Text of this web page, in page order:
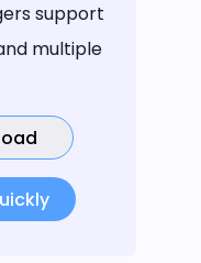
support
multiple